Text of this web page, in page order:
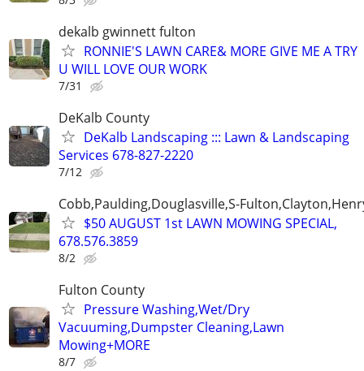
dekalb gwinnett fulton
RONNIE'S LAWN CARE& MORE GIVE ME A TRY
U WILL LOVE OUR WORK
7/31
DeKalb County
DeKalb Landscaping ::: Lawn & Landscaping
Services 678-827-2220
7/12
Cobb,Paulding,Douglasville,S-
$50 AUGUST 1st LAWN MOWING SPECIAL,
678.576.3859
8/2
Fulton County
Pressure Washing,Wet/Dry
Vacuuming,Dumpster Cleaning,Lawn
Mowing+MORE
8/7